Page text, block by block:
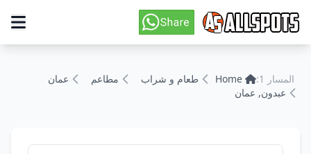
المسار 1: Home طعام و شراب مطاعم
عمان
عبدون, عمان